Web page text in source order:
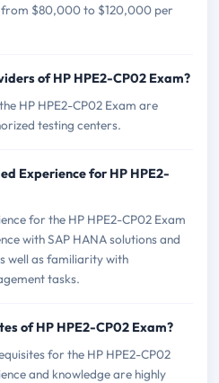
from $80,000 to $120,000 per
of HP HPE2-CP02 Exam?
HP HPE2-CP02 Exam are
testing centers.
Experience for HP HPE2-
for the HP HPE2-CP02 Exam
with SAP HANA solutions and
well as familiarity with
tasks.
of HP HPE2-CP02 Exam?
for the HP HPE2-CP02
and knowledge are highly